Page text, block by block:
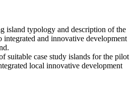
island typology and description of the
integrated and innovative development
suitable case study islands for the pilot
local innovative development